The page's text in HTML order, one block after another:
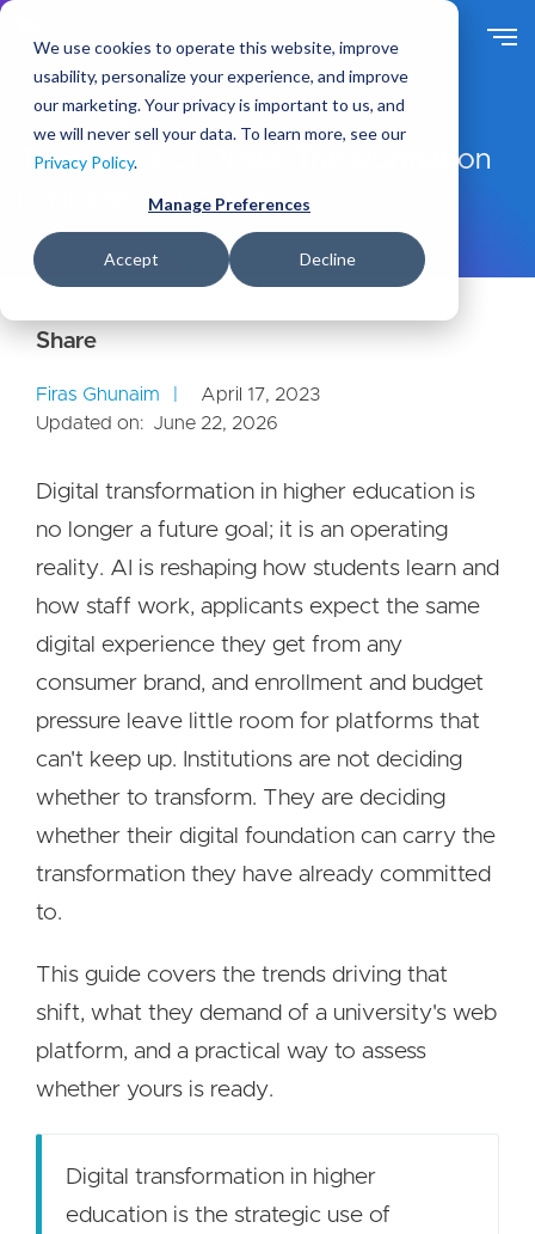
We use cookies to operate this website, improve
usability, personalize your experience, and improve
our marketing. Your privacy is important to us, and
we will never sell your data. To learn more, see our
Privacy Policy.
Manage Preferences
Accept Decline
t
o
a
n
t
The Future of Digital Transformation
in Higher Education
Firas Ghunaim
April 17, 2023
Updated on: June 22, 2026
Digital transformation in higher education is
no longer a future goal; it is an operating
reality. AI is reshaping how students learn and
how staff work, applicants expect the same
digital experience they get from any
consumer brand, and enrollment and budget
pressure leave little room for platforms that
can't keep up. Institutions are not deciding
whether to transform. They are deciding
whether their digital foundation can carry the
transformation they have already committed
to.
This guide covers the trends driving that
shift, what they demand of a university's web
platform, and a practical way to assess
whether yours is ready.
Digital transformation in higher
education is the strategic use of